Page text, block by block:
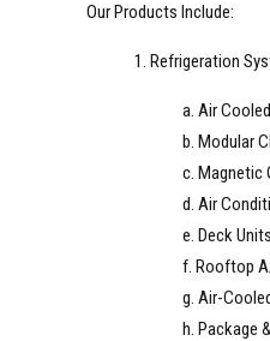
Our Products Include:
1. Refrigeration
a. Air
b. Modular
c. Magnetic
d. Air
e. Deck Units
f. Rooftop
g. Air-
h. Package